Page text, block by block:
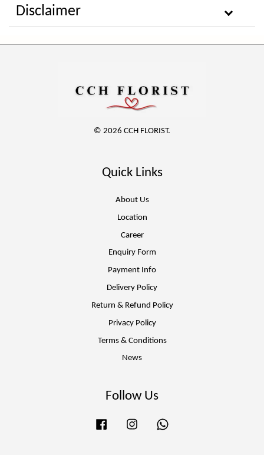
Disclaimer
© 2026 CCH FLORIST.
Quick Links
About Us
Location
Career
Enquiry Form
Payment Info
Delivery Policy
Return & Refund Policy
Privacy Policy
Terms & Conditions
News
Follow Us
Facebook Instagram